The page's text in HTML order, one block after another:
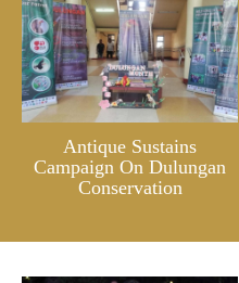
Antique Sustains
Campaign On Dulungan
Conservation